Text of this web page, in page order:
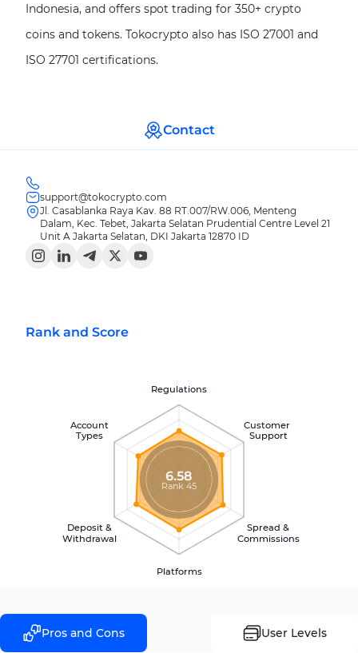
Indonesia, and offers spot trading for 350+ crypto
coins and tokens. Tokocrypto also has ISO 27001 and
ISO 27701 certifications.
Contact
support@tokocrypto.com
Jl. Casablanka Raya Kav. 88 RT.007/RW.006, Menteng
Dalam, Kec. Tebet, Jakarta Selatan Prudential Centre Level 21
Unit A Jakarta Selatan, DKI Jakarta 12870 ID
Rank and Score
Regulations
Customer
Support
Spread &
Commissions
Platforms
Deposit &
Withdrawal
Account
Types
6.58
Rank 45
Pros and Cons User Levels